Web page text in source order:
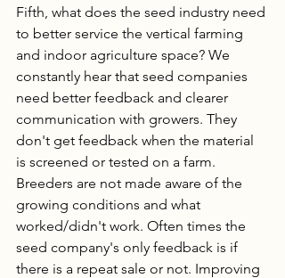
Fifth, what does the seed industry need
to better service the vertical farming
and indoor agriculture space? We
constantly hear that seed companies
need better feedback and clearer
communication with growers. They
don't get feedback when the material
is screened or tested on a farm.
Breeders are not made aware of the
growing conditions and what
worked/didn't work. Often times the
seed company's only feedback is if
there is a repeat sale or not. Improving